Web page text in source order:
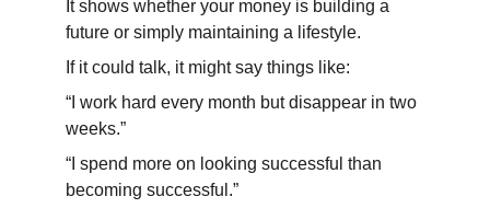
It shows whether your money is building a
future or simply maintaining a lifestyle.
If it could talk, it might say things like:
“I work hard every month but disappear in two
weeks.”
“I spend more on looking successful than
becoming successful.”